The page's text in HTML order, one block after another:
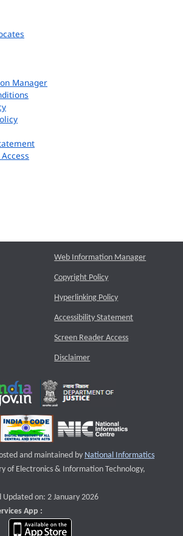
Manager
Web Information Manager
Copyright Policy
Hyperlinking Policy
Accessibility Statement
Screen Reader Access
Disclaimer
and maintained by National Informatics
that opens a new window
of Electronics & Information Technology,
on: 2 January 2026
App :
download app on Google Play